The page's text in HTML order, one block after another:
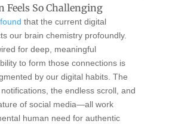
Feels So Challenging
that the current digital
our brain chemistry profoundly.
for deep, meaningful
to form those connections is
by our digital habits. The
the endless scroll, and
of social media—all work
human need for authentic